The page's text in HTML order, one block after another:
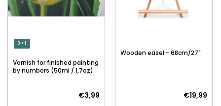
3 + 1
Varnish for finished painting
by numbers (50ml / 1,7oz)
€3,99
Wooden easel - 68cm/27"
€19,99